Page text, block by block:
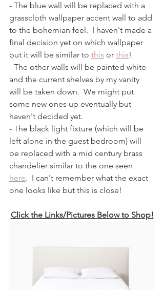
- The blue wall will be replaced with a
grasscloth wallpaper accent wall to add
to the bohemian feel.  I haven't made a
final decision yet on which wallpaper
but it will be similar to this or this!
- The other walls will be painted white
and the current shelves by my vanity
will be taken down.  We might put
some new ones up eventually but
haven't decided yet.
- The black light fixture (which will be
left alone in the guest bedroom) will
be replaced with a mid century brass
chandelier similar to the one seen
here.  I can't remember what the exact
one looks like but this is close!
Click the Links/Pictures Below to Shop!